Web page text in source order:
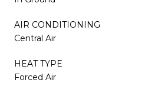
AIR CONDITIONING
Central Air
HEAT TYPE
Forced Air